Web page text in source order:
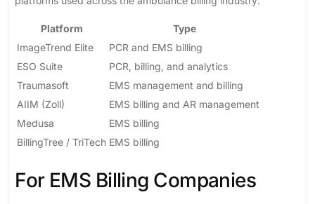
Platform
Type
ImageTrend Elite
PCR and EMS billing
ESO Suite
PCR, billing, and analytics
Traumasoft
EMS management and billing
AIIM (Zoll)
EMS billing and AR management
Medusa
EMS billing
BillingTree / TriTech EMS billing
For EMS Billing Companies